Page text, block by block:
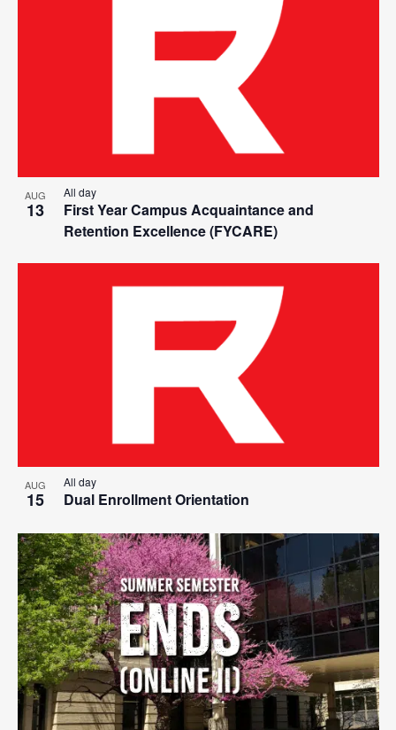
AUG
13
First Year Campus Acquaintance and
Retention Excellence (FYCARE)
All day
AUG
15 Dual Enrollment Orientation
All day